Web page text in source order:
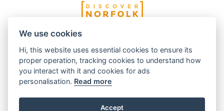
We use cookies
Hi, this website uses essential cookies to ensure its
proper operation, tracking cookies to understand how
you interact with it and cookies for ads
personalisation. Read more
Accept